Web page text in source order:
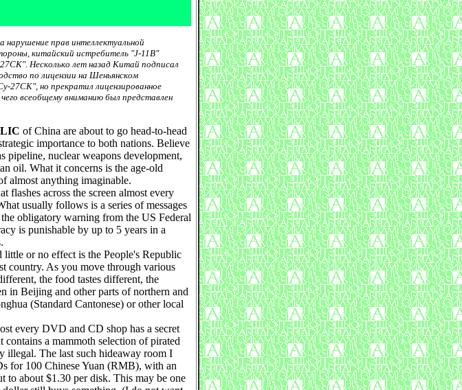
нарушение прав интеллектуальной
китайский истребитель "J-11B"
Несколько лет назад Китай подписал
по лицензии на Шеньянском
27СК", но прекратил лицензированное
всеобщему вниманию был представлен
of China are about to go head-to-head
importance to both nations. Believe
pipeline, nuclear weapons development,
oil. What it concerns is the age-old
almost anything imaginable.
flashes across the screen almost every
usually follows is a series of messages
obligatory warning from the US Federal
is punishable by up to 5 years in a
or no effect is the People's Republic
country. As you move through various
the food tastes different, the
in Beijing and other parts of northern and
(Standard Cantonese) or other local
every DVD and CD shop has a secret
a mammoth selection of pirated
illegal. The last such hideaway room I
for 100 Chinese Yuan (RMB), with an
about $1.30 per disk. This may be one